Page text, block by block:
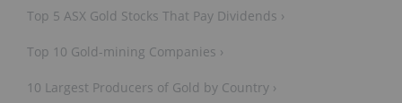
Top 5 ASX Gold Stocks That Pay Dividends ›
Top 10 Gold-mining Companies ›
10 Largest Producers of Gold by Country ›